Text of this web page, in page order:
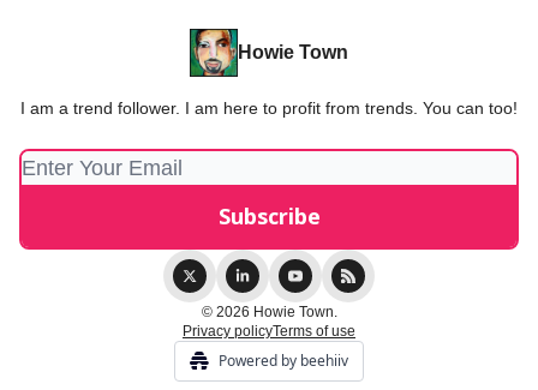
Howie Town
I am a trend follower. I am here to profit from trends. You can too!
© 2026 Howie Town.
Privacy policyTerms of use
Powered by beehiiv